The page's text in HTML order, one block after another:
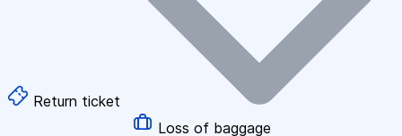
Return ticket
Loss of baggage